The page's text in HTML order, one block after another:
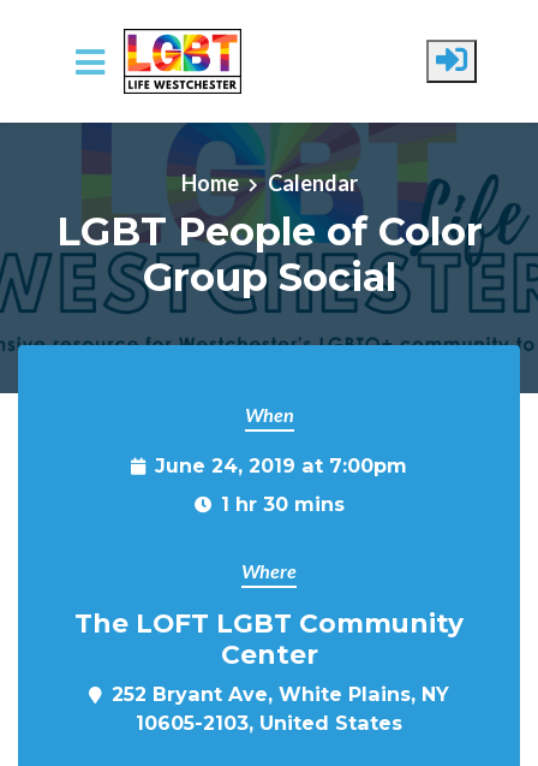
Skip to main content
Home Calendar
LGBT People of Color
Group Social
When
June 24, 2019 at 7:00pm
1 hr 30 mins
Where
The LOFT LGBT Community
Center
252 Bryant Ave, White Plains, NY
10605-2103, United States